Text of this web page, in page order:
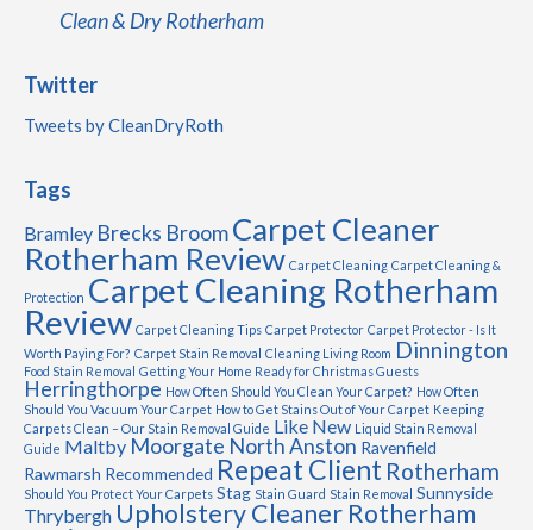
Clean & Dry Rotherham
Twitter
Tweets by CleanDryRoth
Tags
Bramley Brecks BroomCarpet Cleaner
Rotherham Review Carpet Cleaning Carpet Cleaning &
Protection Carpet Cleaning Rotherham
Review Carpet Cleaning Tips Carpet Protector Carpet Protector - Is It
Worth Paying For? Carpet Stain Removal Cleaning Living Room Dinnington
Food Stain Removal Getting Your Home Ready for Christmas Guests
Herringthorpe How Often Should You Clean Your Carpet? How Often
Should You Vacuum Your Carpet How to Get Stains Out of Your Carpet Keeping
Carpets Clean – Our Stain Removal Guide Like New Liquid Stain Removal
Guide Maltby Moorgate North Anston Ravenfield
Rawmarsh Recommended Repeat Client Rotherham
Should You Protect Your Carpets Stag Stain Guard Stain Removal Sunnyside
Thrybergh Upholstery Cleaner Rotherham